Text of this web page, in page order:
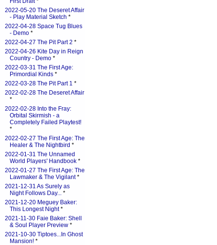
2022-05-20 The Deseret Affair
- Play Material Sketch *
2022-04-28 Space Tug Blues
- Demo *
2022-04-27 The Pit Part 2 *
2022-04-26 Kite Day in Reign
Country - Demo *
2022-03-31 The First Age:
Primordial Kinds *
2022-03-28 The Pit Part 1 *
2022-02-28 The Deseret Affair
*
2022-02-28 Into the Fray:
Orbital Skirmish - a
Completely Failed Playtest!
*
2022-02-27 The First Age: The
Healer & The Nightbird *
2022-01-31 The Unnamed
World Players' Handbook *
2022-01-27 The First Age: The
Lawmaker & The Vigilant*
2021-12-31 As Surely as
Night Follows Day... *
2021-12-20 Meguey Baker:
This Longest Night*
2021-11-30 Faie Baker: Shell
& Soul Player Preview *
2021-10-30 Tiptoes...In Ghost
Mansion! *